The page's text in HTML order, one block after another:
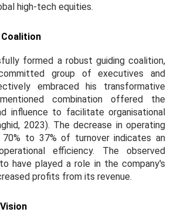
high-tech equities.
Coalition
formed a robust guiding coalition,
group of executives and
embraced his transformative
combination offered the
influence to facilitate organisational
2023). The decrease in operating
to 37% of turnover indicates an
efficiency. The observed
have played a role in the company's
profits from its revenue.